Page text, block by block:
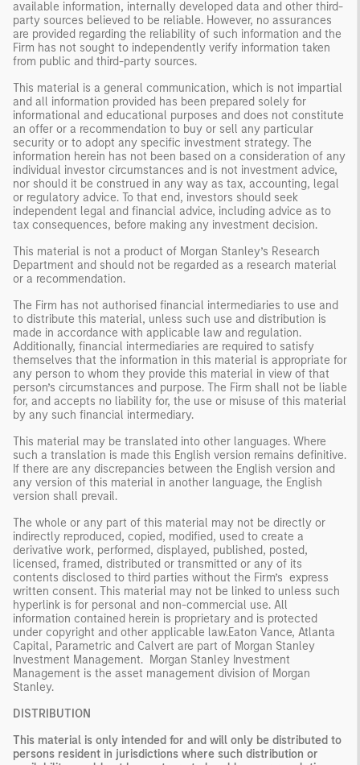
available information, internally developed data and other third-
party sources believed to be reliable. However, no assurances
are provided regarding the reliability of such information and the
Firm has not sought to independently verify information taken
from public and third-party sources.
This material is a general communication, which is not impartial
and all information provided has been prepared solely for
informational and educational purposes and does not constitute
an offer or a recommendation to buy or sell any particular
security or to adopt any specific investment strategy. The
information herein has not been based on a consideration of any
individual investor circumstances and is not investment advice,
nor should it be construed in any way as tax, accounting, legal
or regulatory advice. To that end, investors should seek
independent legal and financial advice, including advice as to
tax consequences, before making any investment decision.
This material is not a product of Morgan Stanley’s Research
Department and should not be regarded as a research material
or a recommendation.
The Firm has not authorised financial intermediaries to use and
to distribute this material, unless such use and distribution is
made in accordance with applicable law and regulation.
Additionally, financial intermediaries are required to satisfy
themselves that the information in this material is appropriate for
any person to whom they provide this material in view of that
person’s circumstances and purpose. The Firm shall not be liable
for, and accepts no liability for, the use or misuse of this material
by any such financial intermediary.
This material may be translated into other languages. Where
such a translation is made this English version remains definitive.
If there are any discrepancies between the English version and
any version of this material in another language, the English
version shall prevail.
The whole or any part of this material may not be directly or
indirectly reproduced, copied, modified, used to create a
derivative work, performed, displayed, published, posted,
licensed, framed, distributed or transmitted or any of its
contents disclosed to third parties without the Firm’s express
written consent. This material may not be linked to unless such
hyperlink is for personal and non-commercial use. All
information contained herein is proprietary and is protected
under copyright and other applicable law.Eaton Vance, Atlanta
Capital, Parametric and Calvert are part of Morgan Stanley
Investment Management. Morgan Stanley Investment
Management is the asset management division of Morgan
Stanley.
DISTRIBUTION
This material is only intended for and will only be distributed to
persons resident in jurisdictions where such distribution or